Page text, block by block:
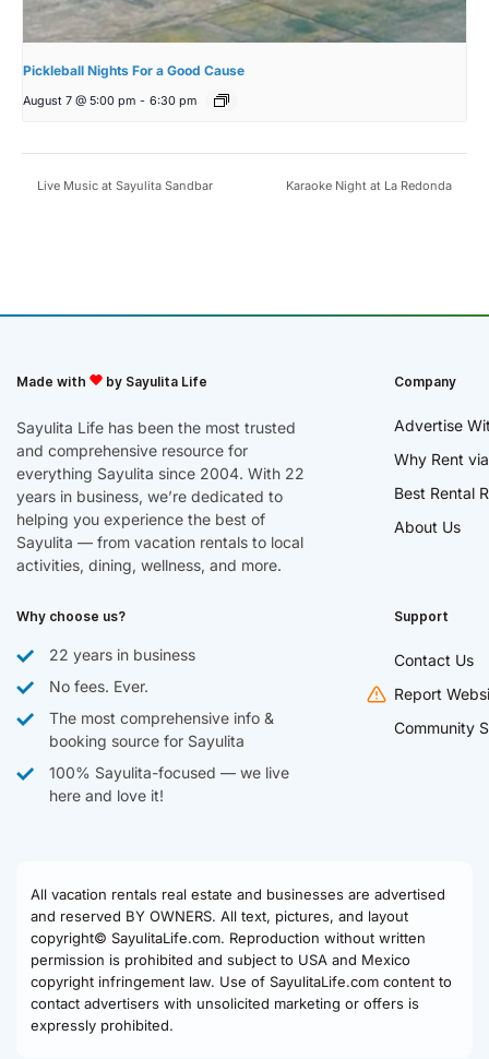
Pickleball Nights For a Good Cause
August 7 @ 5:00 pm - 6:30 pm
Live Music at Sayulita Sandbar Karaoke Night at La Redonda
Made with by Sayulita Life
Sayulita Life has been the most trusted
and comprehensive resource for
everything Sayulita since 2004. With 22
years in business, we’re dedicated to
helping you experience the best of
Sayulita — from vacation rentals to local
activities, dining, wellness, and more.
Company
Advertise
Why Rent
Best Rental
About Us
Why choose us?
22 years in business
No fees. Ever.
The most comprehensive info &
booking source for Sayulita
100% Sayulita-focused — we live
here and love it!
Support
Contact Us
Report
Community
All vacation rentals real estate and businesses are advertised
and reserved BY OWNERS. All text, pictures, and layout
copyright© SayulitaLife.com. Reproduction without written
permission is prohibited and subject to USA and Mexico
copyright infringement law. Use of SayulitaLife.com content to
contact advertisers with unsolicited marketing or offers is
expressly prohibited.